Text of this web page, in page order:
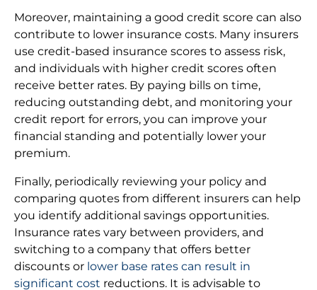
Moreover, maintaining a good credit score can also
contribute to lower insurance costs. Many insurers
use credit-based insurance scores to assess risk,
and individuals with higher credit scores often
receive better rates. By paying bills on time,
reducing outstanding debt, and monitoring your
credit report for errors, you can improve your
financial standing and potentially lower your
premium.
Finally, periodically reviewing your policy and
comparing quotes from different insurers can help
you identify additional savings opportunities.
Insurance rates vary between providers, and
switching to a company that offers better
discounts or lower base rates can result in
significant cost reductions. It is advisable to